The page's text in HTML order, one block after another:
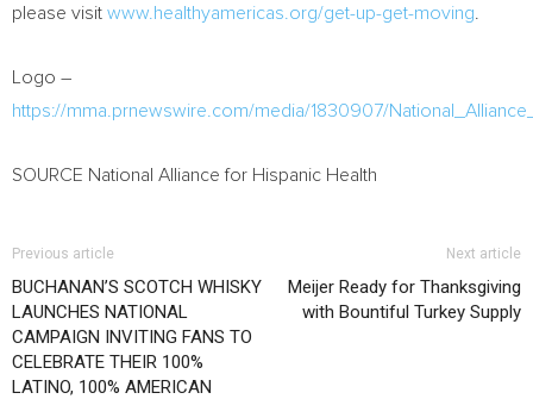
please visit www.healthyamericas.org/get-up-get-moving
Logo –
https://mma.prnewswire.com/media/1830907/
SOURCE National Alliance for Hispanic Health
Previous article
BUCHANAN’S SCOTCH WHISKY
LAUNCHES NATIONAL
CAMPAIGN INVITING FANS TO
CELEBRATE THEIR 100%
LATINO, 100% AMERICAN
Next article
Meijer Ready for Thanksgiving
with Bountiful Turkey Supply